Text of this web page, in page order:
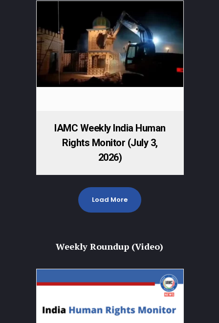
IAMC Weekly India Human
Rights Monitor (July 3,
2026)
Load More
Weekly Roundup (Video)